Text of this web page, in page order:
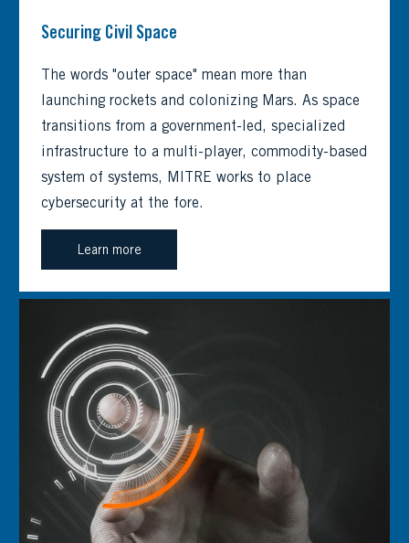
Securing Civil Space
The words "outer space" mean more than
launching rockets and colonizing Mars. As space
transitions from a government-led, specialized
infrastructure to a multi-player, commodity-based
system of systems, MITRE works to place
cybersecurity at the fore.
Learn more